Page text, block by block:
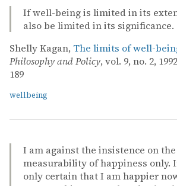
If well-being is limited in its
also be limited in its significance.
Shelly Kagan, The limits of well-
Philosophy and Policy, vol. 9, no. 2,
189
wellbeing
I am against the insistence on
measurability of happiness only.
only certain that I am happier